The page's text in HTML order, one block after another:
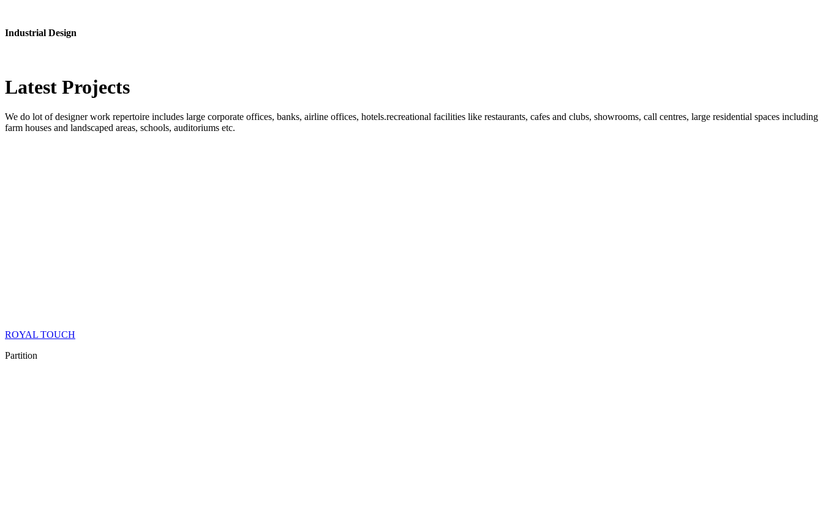
Industrial Design
Latest Projects
We do lot of designer work repertoire includes large corporate offices, banks, airline offices, hotels.recreational facilities like restaurants, cafes and clubs, showrooms, call centres, large residential spaces including
farm houses and landscaped areas, schools, auditoriums etc.
ROYAL TOUCH
Partition